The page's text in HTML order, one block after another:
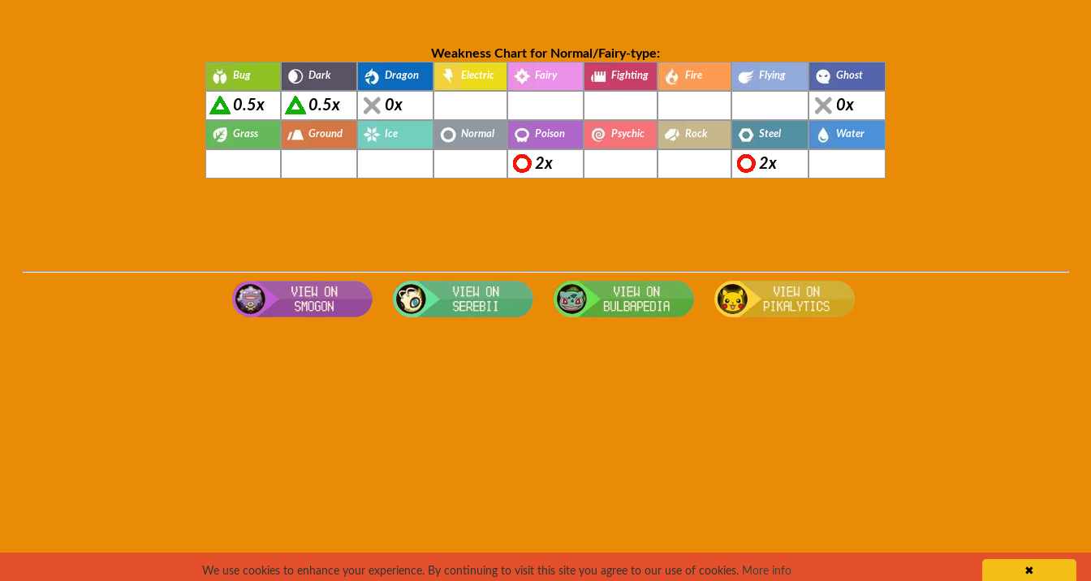
Weakness Chart for Normal/Fairy-type:
Bug Dark Dragon Electric Fairy Fighting Fire Flying Ghost
0.5x 0.5x 0x 0x
Grass Ground Ice Normal Poison Psychic Rock Steel Water
2x 2x
Visit Smogon's Pokedex for more competitive movesets for Jigglypuff
Visit Serebii's Pokedex for location, breeding, and other game details about Jigglypuff
Visit Bulbapedia for more information about Jigglypuff
✖
We use cookies to enhance your experience. By continuing to visit this site you agree to our use of cookies. More info